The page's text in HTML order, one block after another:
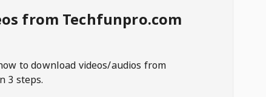
from Techfunpro.com
to download videos/audios from
3 steps.